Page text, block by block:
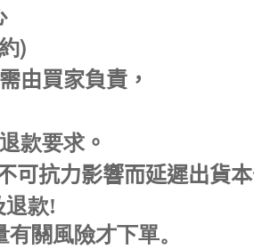
)
由買家負責，
款要求。
可抗力影響而延遲出貨
退款!
關風險才下單。